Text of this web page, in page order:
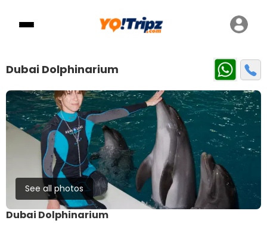
Dubai Dolphinarium
See all photos
Dubai Dolphinarium